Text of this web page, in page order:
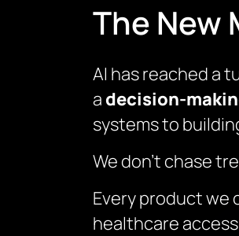
The New
AI has reached a
a decision-
systems to
We don’t chase
Every product we
healthcare